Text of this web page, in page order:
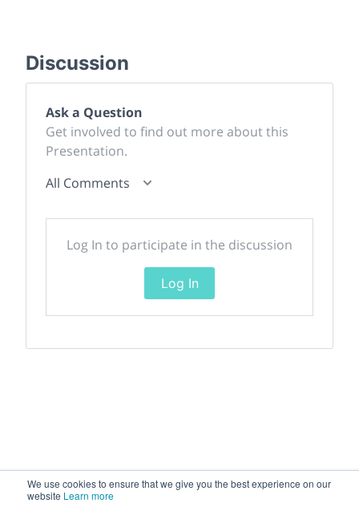
We use cookies to ensure that we give you the best experience on our
website Learn more
Discussion
Ask a Question
Get involved to find out more about this
Presentation.
All Comments
Log In to participate in the discussion
Log In